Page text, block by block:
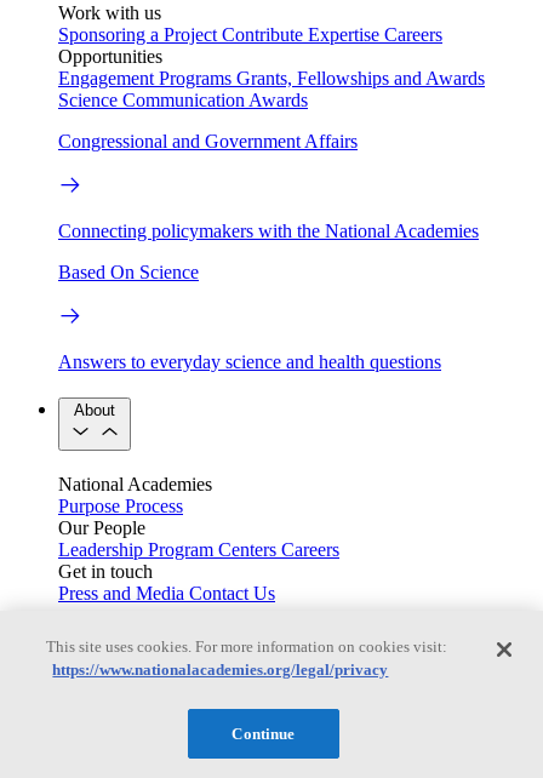
Work with us
Sponsoring a Project Contribute Expertise Careers
Opportunities
Engagement Programs Grants, Fellowships and Awards
Science Communication Awards
Congressional and Government Affairs
Connecting policymakers with the National Academies
Based On Science
Answers to everyday science and health questions
About
National Academies
Purpose Process
Our People
Leadership Program Centers Careers
Get in touch
Press and Media Contact Us
Learn about membership to the three Academies
Current Operating Status
This site uses cookies. For more information on cookies visit:
https://www.nationalacademies.org/legal/privacy
Continue